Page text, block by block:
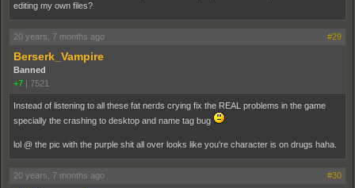
editing my own files?
20 years, 7 months ago #29
Berserk_Vampire
Banned
+7 | 7521
Instead of listening to all these fat nerds crying fix the REAL problems in the game
specially the crashing to desktop and name tag bug
lol @ the pic with the purple shit all over looks like you're character is on drugs haha.
20 years, 7 months ago #30